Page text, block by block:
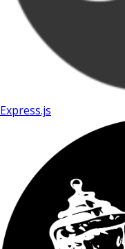
Express.js